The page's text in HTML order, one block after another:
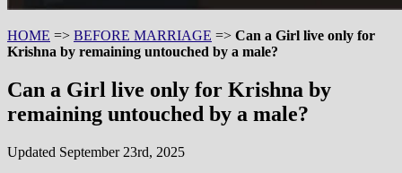
HOME => BEFORE MARRIAGE => Can a Girl live only for
Krishna by remaining untouched by a male?
Can a Girl live only for Krishna by
remaining untouched by a male?
Updated September 23rd, 2025